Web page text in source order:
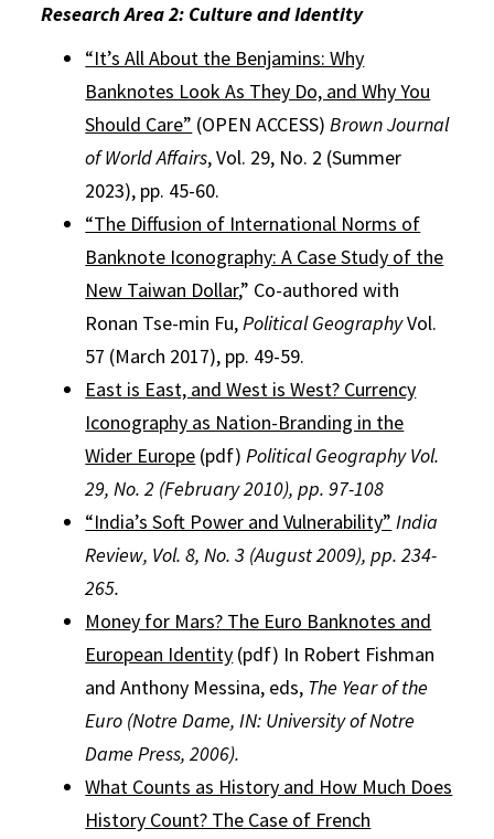
Research Area 2: Culture and Identity
“It’s All About the Benjamins: Why
Banknotes Look As They Do, and Why You
Should Care” (OPEN ACCESS)Brown Journal
of World Affairs, Vol. 29, No. 2 (Summer
2023), pp. 45-60.
“The Diffusion of International Norms of
Banknote Iconography: A Case Study of the
New Taiwan Dollar,” Co-authored with
Ronan Tse-min Fu,Political GeographyVol.
57 (March 2017), pp. 49-59.
East is East, and West is West? Currency
Iconography as Nation-Branding in the
Wider Europe (pdf)Political Geography Vol.
29, No. 2 (February 2010), pp. 97-108
“India’s Soft Power and Vulnerability” India
Review, Vol. 8, No. 3 (August 2009), pp. 234-
265.
Money for Mars? The Euro Banknotes and
European Identity (pdf) In Robert Fishman
and Anthony Messina, eds, The Year of the
Euro (Notre Dame, IN: University of Notre
Dame Press, 2006).
What Counts as History and How Much Does
History Count? The Case of French